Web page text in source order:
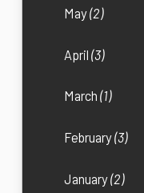
May(2)
April(3)
March(1)
February(3)
January(2)